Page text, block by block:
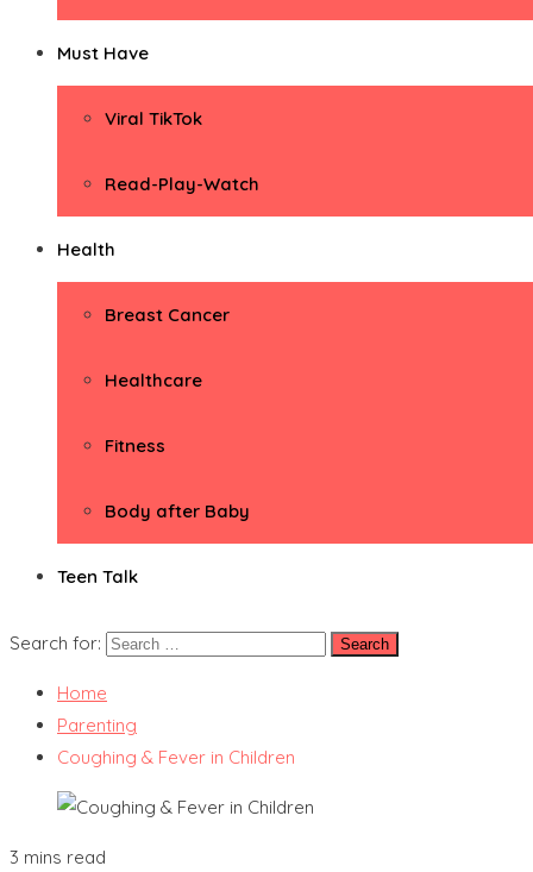
Must Have
Viral TikTok
Read-Play-Watch
Health
Breast Cancer
Healthcare
Fitness
Body after Baby
Teen Talk
Search for:
Home
Parenting
Coughing & Fever in Children
3 mins read